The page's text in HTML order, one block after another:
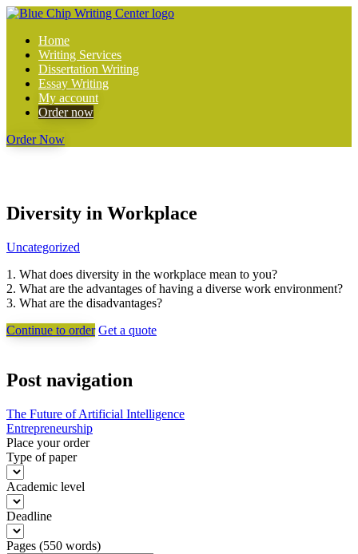
Home
Writing Services
Dissertation Writing
Essay Writing
My account
Order now
Order Now
Diversity in Workplace
Uncategorized
1. What does diversity in the workplace mean to you?
2. What are the advantages of having a diverse work environment?
3. What are the disadvantages?
Continue to order Get a quote
Post navigation
The Future of Artificial Intelligence
Entrepreneurship
Place your order
Type of paper
Academic level
Deadline
Pages (550 words)